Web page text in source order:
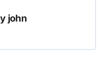
john